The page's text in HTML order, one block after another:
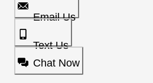
Email Us
Text Us
Chat Now